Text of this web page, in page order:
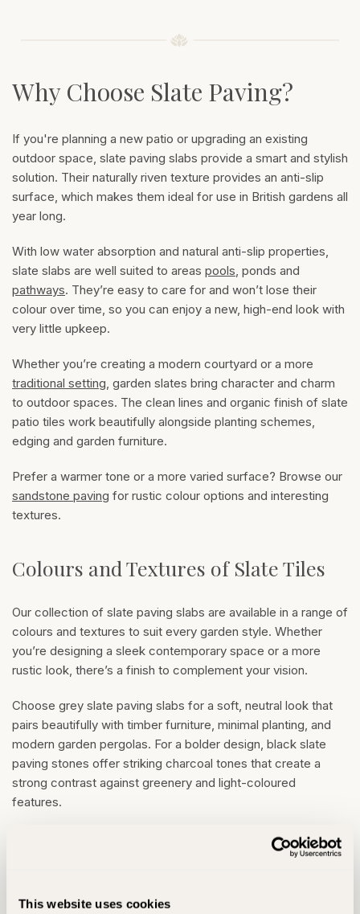
This website uses cookies
Why Choose Slate Paving?
If you're planning a new patio or upgrading an existing
outdoor space, slate paving slabs provide a smart and stylish
solution. Their naturally riven texture provides an anti-slip
surface, which makes them ideal for use in British gardens all
year long.
With low water absorption and natural anti-slip properties,
slate slabs are well suited to areas pools , ponds and
pathways. They’re easy to care for and won’t lose their
colour over time, so you can enjoy a new, high-end look with
very little upkeep.
Whether you’re creating a modern courtyard or a more
traditional setting , garden slates bring character and charm
to outdoor spaces. The clean lines and organic finish of slate
patio tiles work beautifully alongside planting schemes,
edging and garden furniture.
Prefer a warmer tone or a more varied surface? Browse our
sandstone paving for rustic colour options and interesting
textures.
Colours and Textures of Slate Tiles
Our collection of slate paving slabs are available in a range of
colours and textures to suit every garden style. Whether
you’re designing a sleek contemporary space or a more
rustic look, there’s a finish to complement your vision.
Choose grey slate paving slabs for a soft, neutral look that
pairs beautifully with timber furniture, minimal planting, and
modern garden pergolas. For a bolder design, black slate
paving stones offer striking charcoal tones that create a
strong contrast against greenery and light-coloured
features.
If you’re drawn to warmer hues, rustic slate paving features
Branscombe